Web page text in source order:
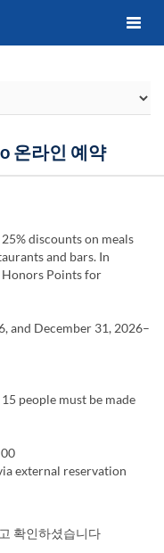
온라인 예약
discounts on meals
and bars. In
Points for
and December 31, 2026–
people must be made
external reservation
확인하셨습니다